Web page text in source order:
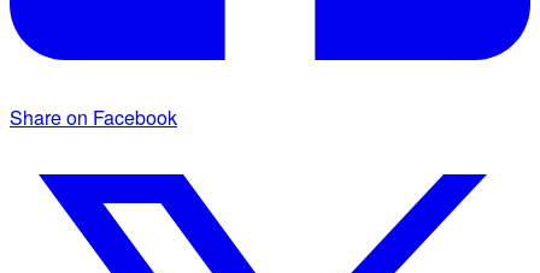
Share on Facebook